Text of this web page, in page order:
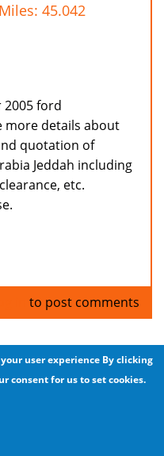
45.042
2005 ford
more details about
quotation of
Jeddah including
etc.
to post comments
and great
user experience By clicking
consent for us to set cookies.